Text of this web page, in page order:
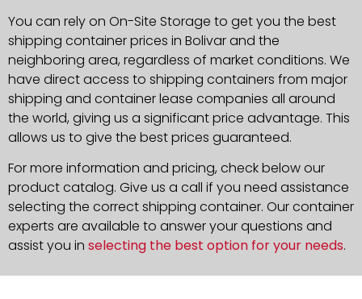
You can rely on On-Site Storage to get you the best
shipping container prices in Bolivar and the
neighboring area, regardless of market conditions. We
have direct access to shipping containers from major
shipping and container lease companies all around
the world, giving us a significant price advantage. This
allows us to give the best prices guaranteed.
For more information and pricing, check below our
product catalog. Give us a call if you need assistance
selecting the correct shipping container. Our container
experts are available to answer your questions and
assist you in selecting the best option for your needs.